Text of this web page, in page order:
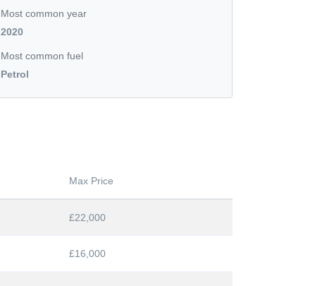
Most common year
2020
Most common fuel
Petrol
Max Price
£22,000
£16,000